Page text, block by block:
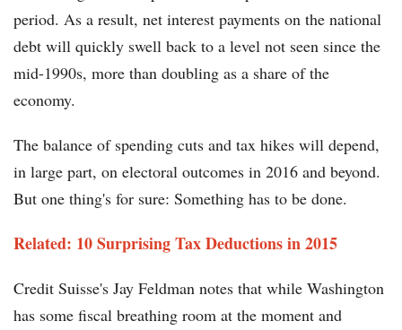
period. As a result, net interest payments on the national
debt will quickly swell back to a level not seen since the
mid-1990s, more than doubling as a share of the
economy.
The balance of spending cuts and tax hikes will depend,
in large part, on electoral outcomes in 2016 and beyond.
But one thing's for sure: Something has to be done.
Related: 10 Surprising Tax Deductions in 2015​​
Credit Suisse's Jay Feldman notes that while Washington
has some fiscal breathing room at the moment and